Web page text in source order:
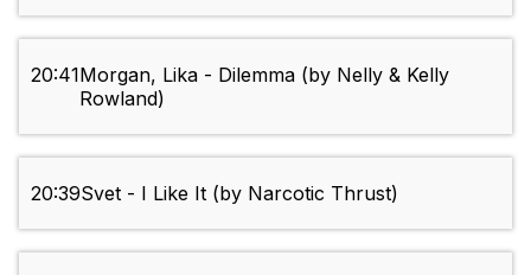
20:41Morgan, Lika - Dilemma (by Nelly & Kelly
Rowland)
20:39Svet - I Like It (by Narcotic Thrust)